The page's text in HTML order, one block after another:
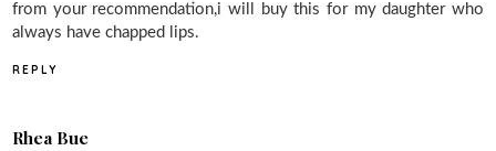
from your recommendation,i will buy this for my daughter who
always have chapped lips.
REPLY
Rhea Bue